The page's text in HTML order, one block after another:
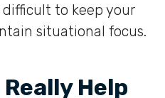
to keep your
situational focus.
Help